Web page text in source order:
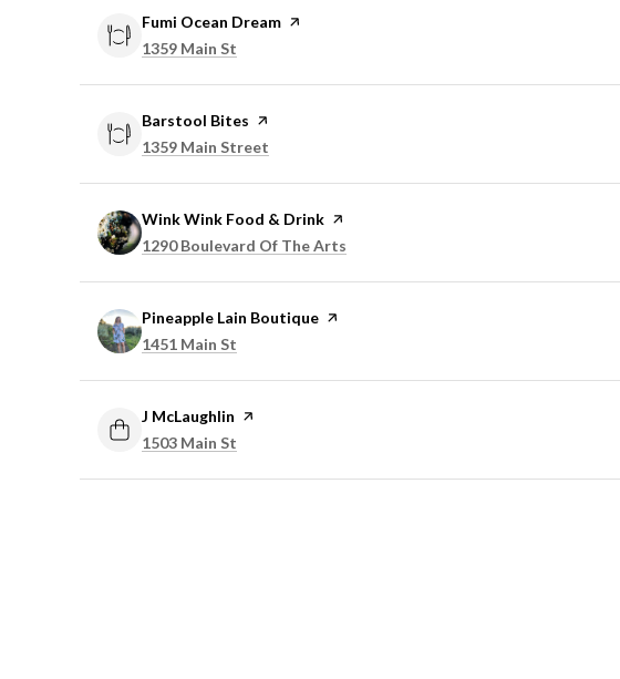
Visit the
Fumi Ocean Dream page on Yelp
Search
1359 Main St
Visit the
Barstool Bites page on Yelp
Search
1359 Main Street
Visit the
Wink Wink Food & Drink page on Yelp
Search
1290 Boulevard Of The Arts
Visit the
Pineapple Lain Boutique page on Yelp
Search
1451 Main St
Visit the
J McLaughlin page on Yelp
Search
1503 Main St